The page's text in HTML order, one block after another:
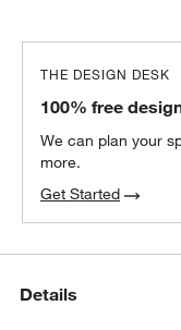
THE DESIGN DESK
100% free
We can plan your
more.
Get Started
Details